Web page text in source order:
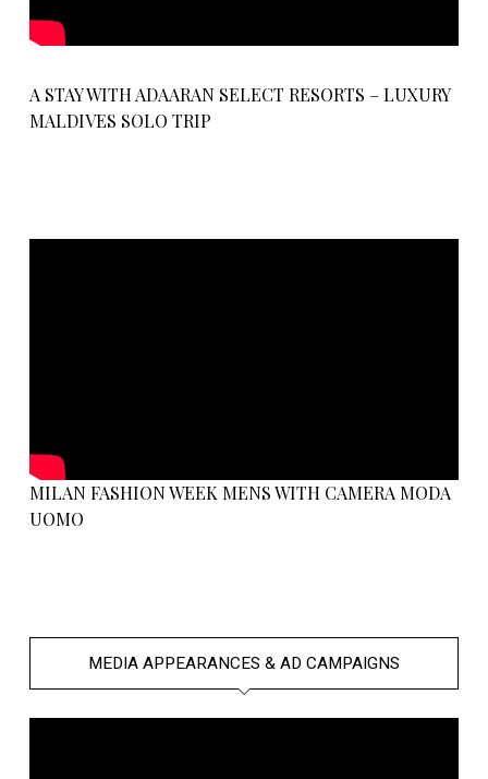
A STAY WITH ADAARAN SELECT RESORTS – LUXURY
MALDIVES SOLO TRIP
MILAN FASHION WEEK MENS WITH CAMERA MODA
UOMO
MEDIA APPEARANCES & AD CAMPAIGNS